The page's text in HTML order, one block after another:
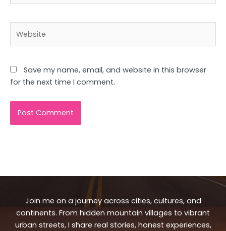
Save my name, email, and website in this browser
for the next time I comment.
Join me on a journey across cities, cultures, and
continents. From hidden mountain villages to vibrant
urban streets, I share real stories, honest experiences,